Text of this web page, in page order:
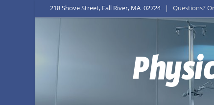
218 Shove Street, Fall River, MA 02724| Questions?